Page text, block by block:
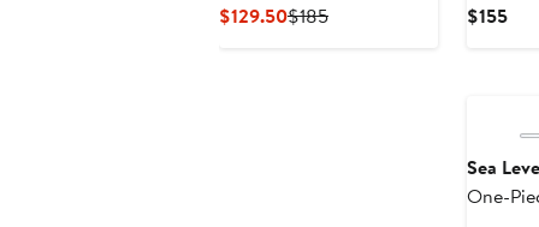
$129.50Current
$185Previous
$155
Sea
One-